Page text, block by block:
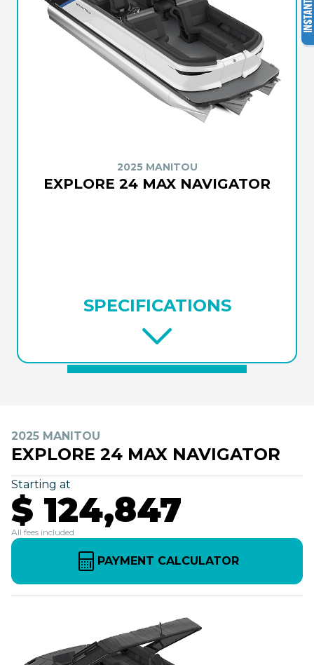
2025 MANITOU
EXPLORE 24 MAX NAVIGATOR
SPECIFICATIONS
2025 MANITOU
EXPLORE 24 MAX NAVIGATOR
Starting at
$ 124,847
All fees included
PAYMENT CALCULATOR